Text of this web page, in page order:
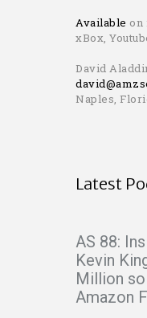
Available on
xBox,
David
Naples,
Latest
AS 88:
Kevin
Million
Amazon